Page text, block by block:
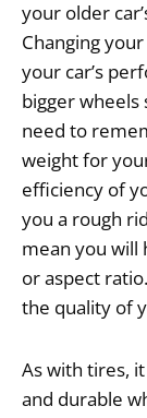
your older
Changing
your car’s
bigger wheels
need to
weight for
efficiency of
you a rough
mean you will
or aspect
the quality of
As with tires,
and durable